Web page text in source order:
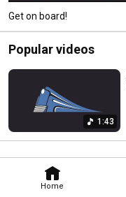
Home
Get on board!
Popular videos
1:43